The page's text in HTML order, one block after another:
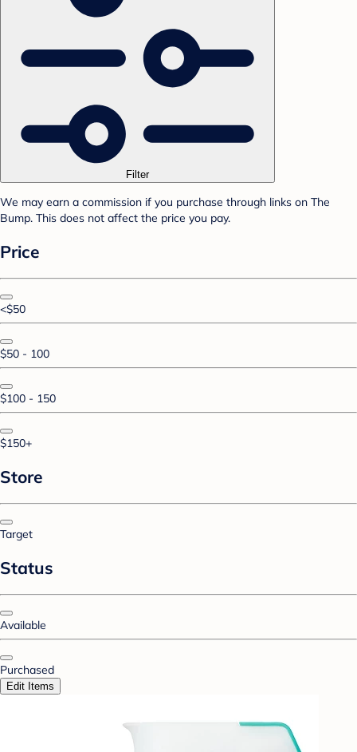
Filter
We may earn a commission if you purchase through links on The
Bump. This does not affect the price you pay.
Price
<$50
$50 - 100
$100 - 150
$150+
Store
Target
Status
Available
Purchased
Edit Items